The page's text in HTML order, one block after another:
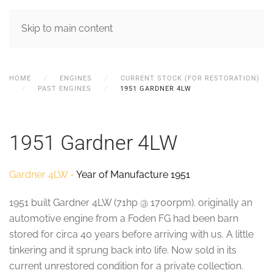
Skip to main content
MENU
HOME ENGINES
CURRENT STOCK (FOR RESTORATION)
PAST ENGINES
1951 GARDNER 4LW
1951 Gardner 4LW
Gardner 4LW - Year of Manufacture 1951
1951 built Gardner 4LW (71hp @ 1700rpm). originally an
automotive engine from a Foden FG had been barn
stored for circa 40 years before arriving with us. A little
tinkering and it sprung back into life. Now sold in its
current unrestored condition for a private collection.